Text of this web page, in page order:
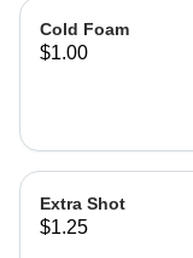
Cold Foam
$1.00
Extra Shot
$1.25